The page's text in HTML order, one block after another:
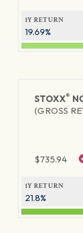
1Y RETURN
19.69%
STOXX®
(GROSS
$735.94
1Y RETURN
21.8%